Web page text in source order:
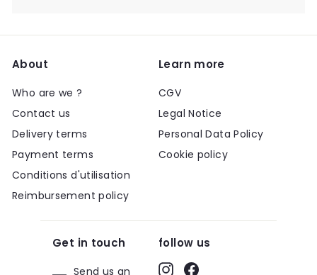
About
Who are we ?
Contact us
Delivery terms
Payment terms
Conditions d'utilisation
Reimbursement policy
Learn more
CGV
Legal Notice
Personal Data Policy
Cookie policy
Get in touch
Send us an
follow us
InstagramFacebook